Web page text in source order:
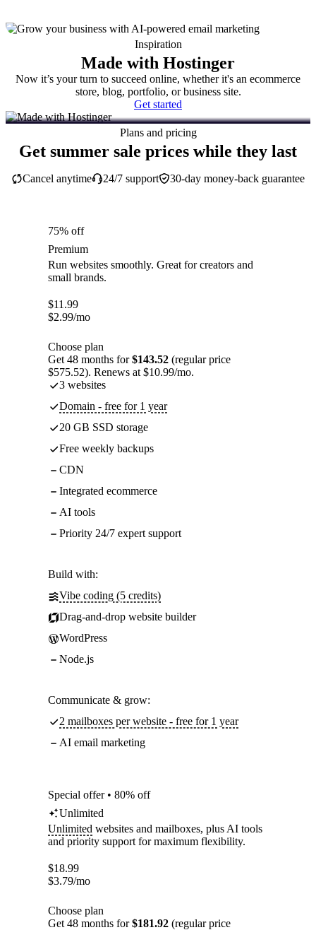
Inspiration
Made with Hostinger
Now it’s your turn to succeed online, whether it's an ecommerce
store, blog, portfolio, or business site.
Get started
Plans and pricing
Get summer sale prices while they last
30-day money-back guarantee
Cancel anytime 24/7 support
75% off
Premium
Run websites smoothly. Great for creators and
small brands.
$11.99
$2.99/mo
Choose plan
Get 48 months for$143.52 (regular price
$575.52). Renews at $10.99/mo.
3 websites
Domain - free for 1 year
20 GB SSD storage
Free weekly backups
CDN
Integrated ecommerce
AI tools
Priority 24/7 expert support
Build with:
Vibe coding (5 credits)
Drag-and-drop website builder
WordPress
Node.js
Communicate & grow:
2 mailboxes per website - free for 1 year
AI email marketing
Special offer • 80% off
Unlimited
Unlimited websites and mailboxes, plus AI tools
and priority support for maximum flexibility.
$18.99
$3.79/mo
Choose plan
Get 48 months for$181.92 (regular price